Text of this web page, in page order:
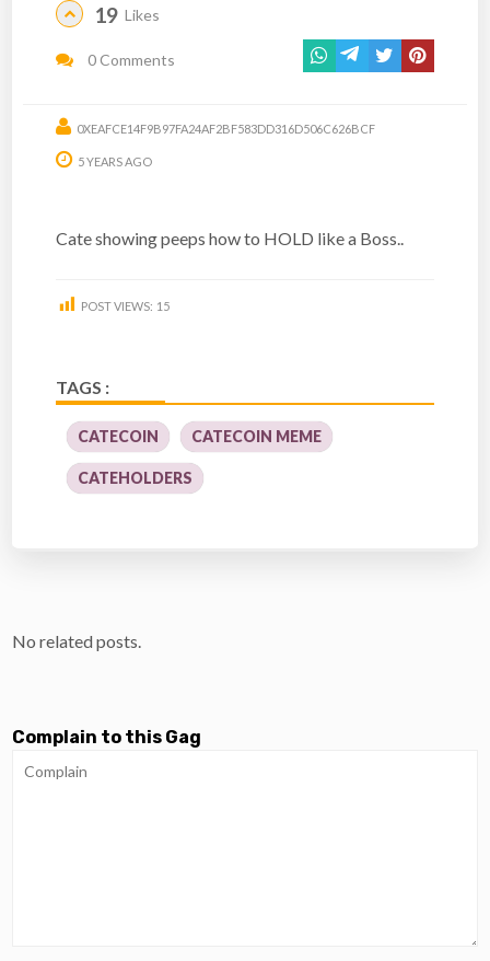
19 Likes
0 Comments
0XEAFCE14F9B97FA24AF2BF583DD316D506C626BCF
5 YEARS AGO
Cate showing peeps how to HOLD like a Boss..
POST VIEWS: 15
TAGS :
CATECOIN CATECOIN MEME
CATEHOLDERS
No related posts.
Complain to this Gag